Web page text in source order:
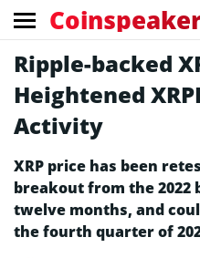
Ripple-backed
Heightened
Activity
XRP price has been
breakout from the
twelve months, and
the fourth quarter of